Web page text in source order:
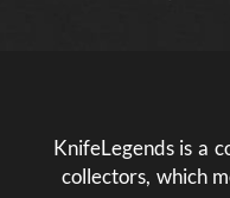
KnifeLegends is a
collectors, which